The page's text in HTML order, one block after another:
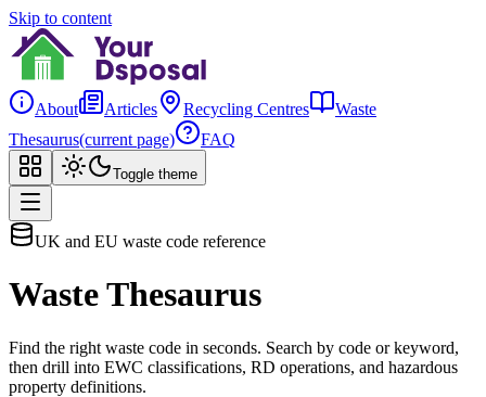
Skip to content
About Articles Recycling Centres
Waste
Thesaurus(current page) FAQ
Toggle theme
UK and EU waste code reference
Waste Thesaurus
Find the right waste code in seconds. Search by code or keyword,
then drill into EWC classifications, RD operations, and hazardous
property definitions.